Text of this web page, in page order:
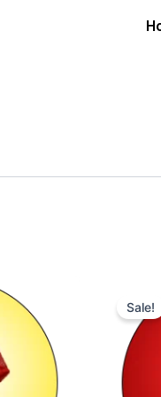
is:
₹11,000.00.
Sale!